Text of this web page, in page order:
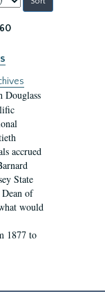
Douglass
accrued
State
Dean of
would
1877 to